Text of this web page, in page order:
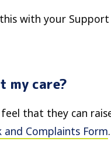
with your
my care?
that they can
and Complaints Form.